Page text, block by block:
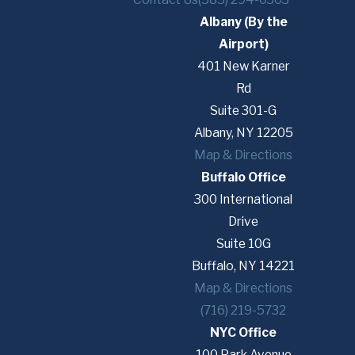
Albany (By the
Airport)
401 New Karner
Rd
Suite 301-G
Albany, NY 12205
Map & Directions
Buffalo Office
300 International
Drive
Suite 10G
Buffalo, NY 14221
Map & Directions
(716) 219-5732
NYC Office